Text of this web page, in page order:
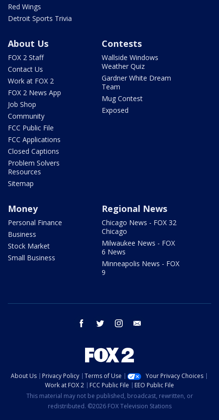
Red Wings
Detroit Sports Trivia
About Us
FOX 2 Staff
Contact Us
Work at FOX 2
FOX 2 News App
Job Shop
Community
FCC Public File
FCC Applications
Closed Captions
Problem Solvers
Resources
Sitemap
Contests
Wallside Windows
Weather Quiz
Gardner White Dream
Team
Mug Contest
Exposed
Money
Personal Finance
Business
Stock Market
Small Business
Regional News
Chicago News - FOX 32
Chicago
Milwaukee News - FOX
6 News
Minneapolis News - FOX
9
facebook twitter instagram
About Us Privacy Policy Terms of Use
Your Privacy Choices
Work at FOX 2
FCC Public File
EEO Public File
This material may not be published, broadcast, rewritten, or
redistributed. ©2026 FOX Television Stations